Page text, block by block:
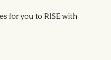
for you to RISE with